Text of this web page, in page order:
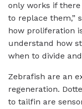
only works if
to replace them,”
how proliferation
understand how
when to divide
Zebrafish are an
regeneration.
to tailfin are